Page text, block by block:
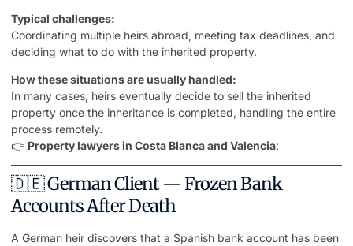
Typical challenges:
Coordinating multiple heirs abroad, meeting tax deadlines, and
deciding what to do with the inherited property.
How these situations are usually handled:
In many cases, heirs eventually decide to sell the inherited
property once the inheritance is completed, handling the entire
process remotely.
👉 Property lawyers in Costa Blanca and Valencia:
🇩🇪 German Client — Frozen Bank
Accounts After Death
A German heir discovers that a Spanish bank account has been